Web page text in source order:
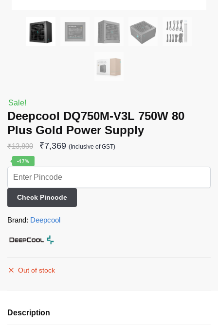
Sale!
Deepcool DQ750M-V3L 750W 80
Plus Gold Power Supply
₹13,800 ₹7,369 (Inclusive of GST)
-47%
Check Pincode
Brand: Deepcool
Out of stock
Description